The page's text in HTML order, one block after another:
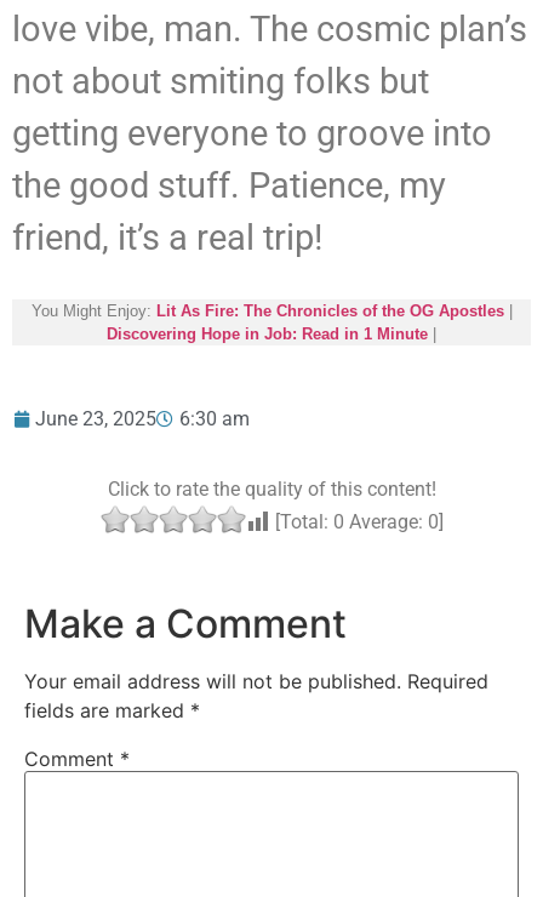
love vibe, man. The cosmic plan’s
not about smiting folks but
getting everyone to groove into
the good stuff. Patience, my
friend, it’s a real trip!
You Might Enjoy: Lit As Fire: The Chronicles of the OG Apostles|
Discovering Hope in Job: Read in 1 Minute
June 23, 2025 6:30 am
Click to rate the quality of this content!
[Total: 0 Average: 0]
Make a Comment
Your email address will not be published. Required
fields are marked *
Comment *